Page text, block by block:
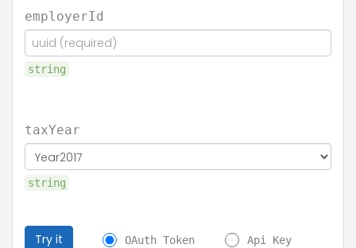
employerId
string
taxYear
string
Try it OAuth Token Api Key